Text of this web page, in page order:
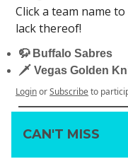
Click a team name
lack thereof!
🦬 Buffalo Sabres
🗡 Vegas Golden
LoginorSubscribeto
CAN'T MISS